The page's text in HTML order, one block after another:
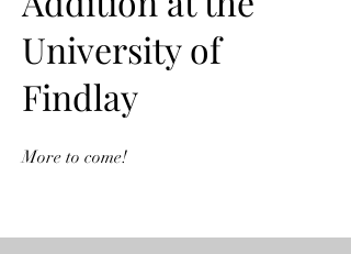
University of
Findlay
More to come!